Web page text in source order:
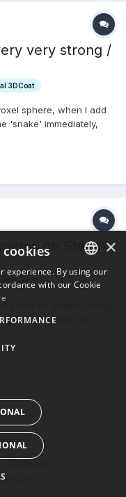
very strong /
3DCoat
sphere, when I add
'snake' immediately,
so strong? And: is it
on Steam
I noticed people talking
version or for
GREATLY
Cookies
ENGLISH
×
experience. By using our
with our Cookie